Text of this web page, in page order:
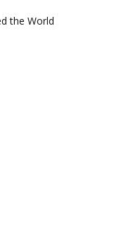
the World